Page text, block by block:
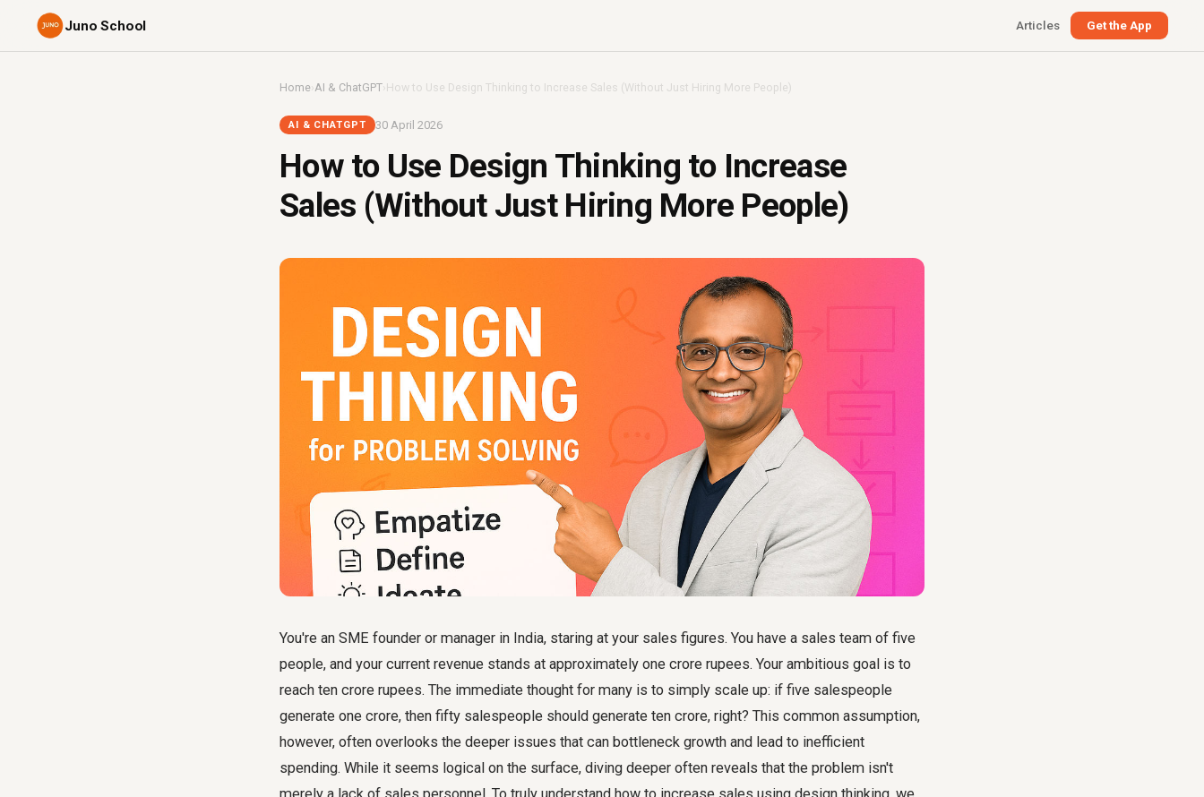
Juno School Articles Get the App
Home›AI & ChatGPT›How to Use Design Thinking to Increase Sales (Without Just Hiring More People)
AI & CHATGPT 30 April 2026
How to Use Design Thinking to Increase
Sales (Without Just Hiring More People)
You're an SME founder or manager in India, staring at your sales figures. You have a sales team of five
people, and your current revenue stands at approximately one crore rupees. Your ambitious goal is to
reach ten crore rupees. The immediate thought for many is to simply scale up: if five salespeople
generate one crore, then fifty salespeople should generate ten crore, right? This common assumption,
however, often overlooks the deeper issues that can bottleneck growth and lead to inefficient
spending. While it seems logical on the surface, diving deeper often reveals that the problem isn't